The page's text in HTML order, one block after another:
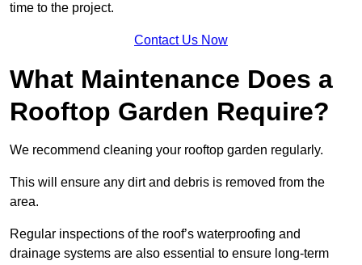
time to the project.
Contact Us Now
What Maintenance Does a
Rooftop Garden Require?
We recommend cleaning your rooftop garden regularly.
This will ensure any dirt and debris is removed from the
area.
Regular inspections of the roof’s waterproofing and
drainage systems are also essential to ensure long-term